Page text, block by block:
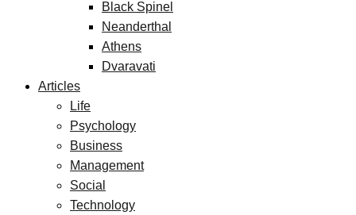
Black Spinel
Neanderthal
Athens
Dvaravati
Articles
Life
Psychology
Business
Management
Social
Technology